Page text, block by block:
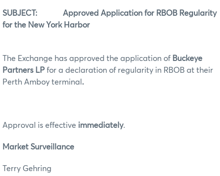
SUBJECT: Approved Application for RBOB Regularity
for the New York Harbor
The Exchange has approved the application of Buckeye
Partners LP for a declaration of regularity in RBOB at their
Perth Amboy terminal .
Approval is effective immediately.
Market Surveillance
Terry Gehring